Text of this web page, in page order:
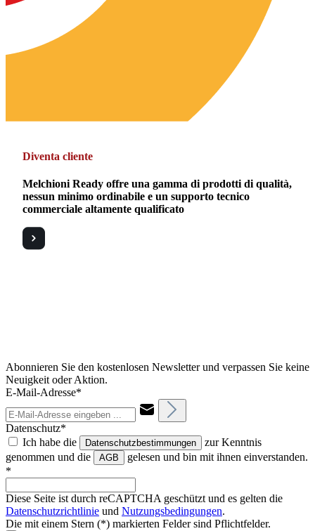
Diventa cliente
Melchioni Ready offre una gamma di prodotti di qualità,
nessun minimo ordinabile e un supporto tecnico
commerciale altamente qualificato
Abonnieren Sie den kostenlosen Newsletter und verpassen Sie keine
Neuigkeit oder Aktion.
E-Mail-Adresse*
Datenschutz*
Ich habe die
Datenschutzbestimmungen
zur Kenntnis
genommen und die
AGB
gelesen und bin mit ihnen einverstanden.
*
Diese Seite ist durch reCAPTCHA geschützt und es gelten die
Datenschutzrichtlinie und Nutzungsbedingungen.
Die mit einem Stern (*) markierten Felder sind Pflichtfelder.